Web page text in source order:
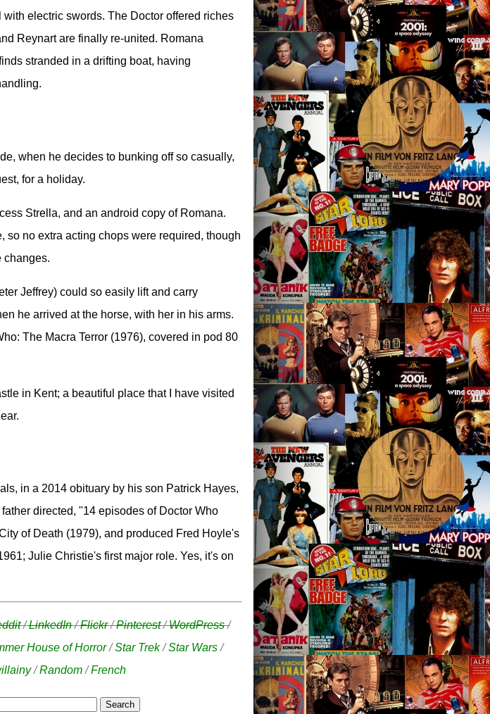
electric swords. The Doctor offered riches
Reynart are finally re-united. Romana
stranded in a drifting boat, having
when he decides to bunking off so casually,
for a holiday.
Strella, and an android copy of Romana.
so no extra acting chops were required, though
changes.
Jeffrey) could so easily lift and carry
he arrived at the horse, with her in his arms.
The Macra Terror (1976), covered in pod 80
in Kent; a beautiful place that I have visited
in a 2014 obituary by his son Patrick Hayes,
directed, "14 episodes of Doctor Who
of Death (1979), and produced Fred Hoyle's
Julie Christie's first major role. Yes, it's on
/LinkedIn/Flickr/Pinterest/WordPress/
House of Horror/Star Trek/Star Wars/
/Random/French